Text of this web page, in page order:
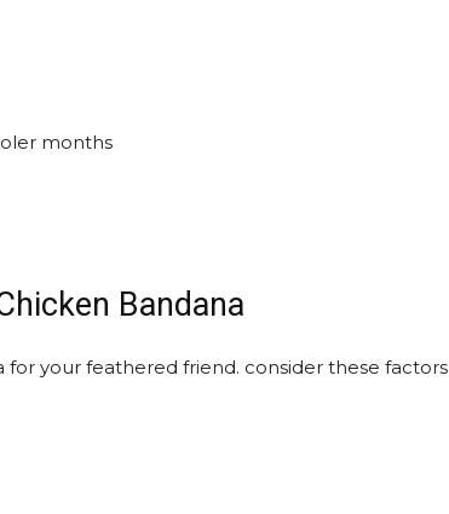
months
Bandana
your feathered friend. consider these factors